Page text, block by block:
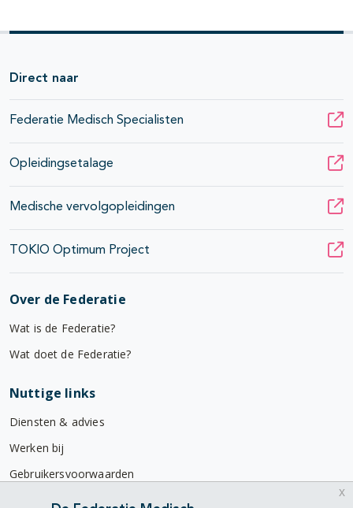
Direct naar
Federatie Medisch Specialisten
Opleidingsetalage
Medische vervolgopleidingen
TOKIO Optimum Project
Over de Federatie
Wat is de Federatie?
Wat doet de Federatie?
Nuttige links
Diensten & advies
Werken bij
Gebruikersvoorwaarden
Privacyverklaring
x